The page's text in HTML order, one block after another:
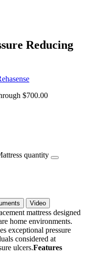
Reducing
$700.00
quantity
Video
mattress designed
home environments.
exceptional pressure
considered at
ulcers.Features